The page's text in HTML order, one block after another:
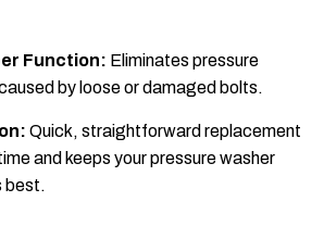
Function: Eliminates pressure
by loose or damaged bolts.
Quick, straightforward replacement
and keeps your pressure washer
best.